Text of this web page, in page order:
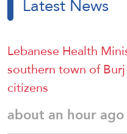
Lebanese Health
southern town of
citizens
about an hour ago